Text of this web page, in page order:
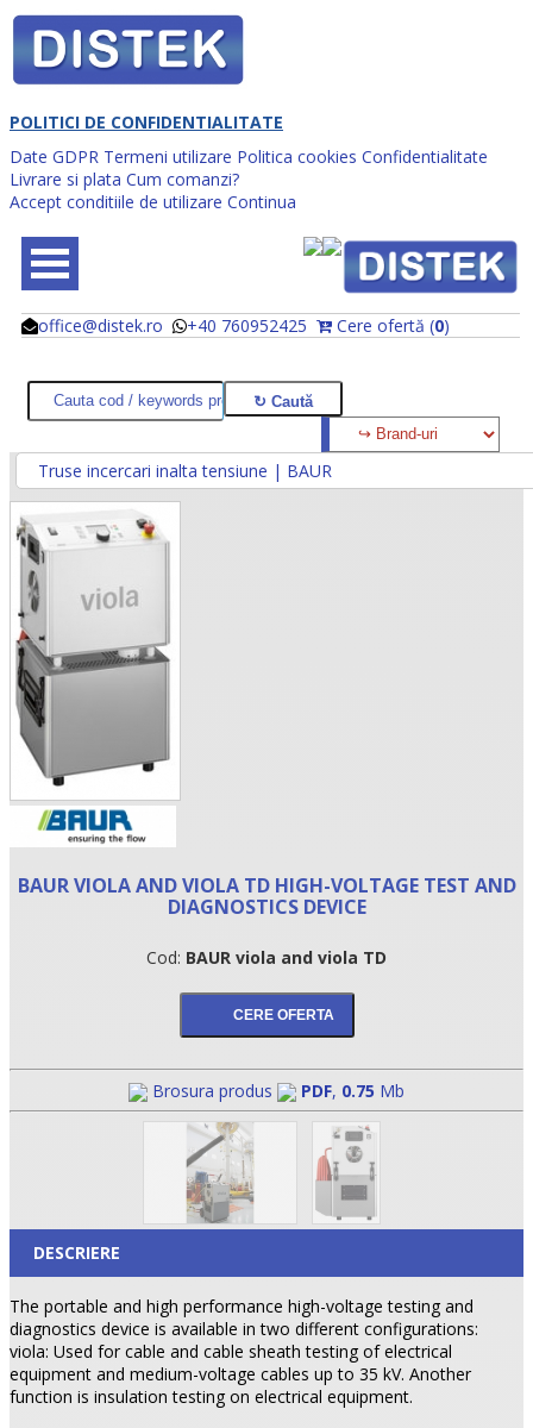
POLITICI DE CONFIDENTIALITATE
Date GDPR Termeni utilizare Politica cookies Confidentialitate
Livrare si plata Cum comanzi?
Accept conditiile de utilizare Continua
office@distek.ro +40 760952425 Cere ofertă (0)
@
@
•
•
Truse incercari inalta tensiune | BAUR
BAUR VIOLA AND VIOLA TD HIGH-VOLTAGE TEST AND
DIAGNOSTICS DEVICE
Cod: BAUR viola and viola TD
Brosura produs PDF, 0.75 Mb
DESCRIERE
The portable and high performance high-voltage testing and
diagnostics device is available in two different configurations:
viola: Used for cable and cable sheath testing of electrical
equipment and medium-voltage cables up to 35 kV. Another
function is insulation testing on electrical equipment.